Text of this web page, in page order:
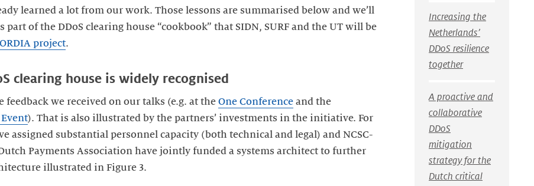
Increasing the
Netherlands’
DDoS resilience
together
A proactive and
collaborative
DDoS
mitigation
strategy for the
Dutch critical
learned a lot from our work. Those lessons are summarised below and we’ll
of the DDoS clearing house “cookbook” that SIDN, SURF and the UT will be
project.
clearing house is widely recognised
feedback we received on our talks (e.g. at the One Conference and the
Event). That is also illustrated by the partners’ investments in the initiative. For
assigned substantial personnel capacity (both technical and legal) and NCSC-
Dutch Payments Association have jointly funded a systems architect to further
illustrated in Figure 3.